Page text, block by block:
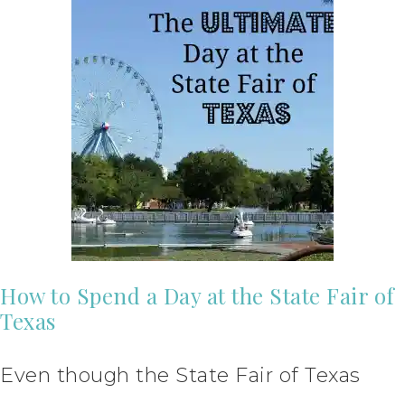
How to Spend a Day at the State Fair of
Texas
Even though the State Fair of Texas